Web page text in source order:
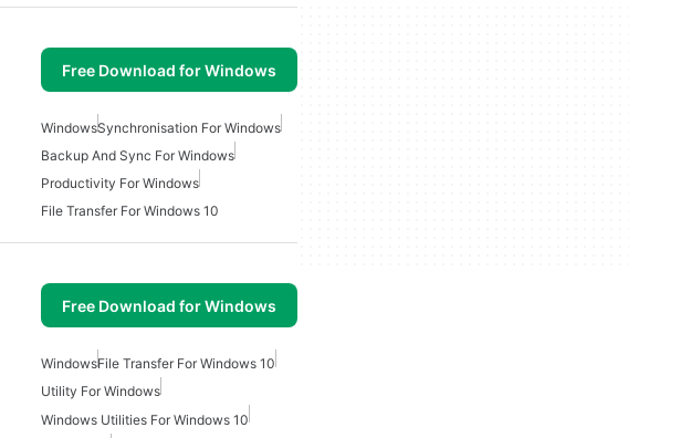
Free Download for Windows
WindowsSynchronisation For Windows
Backup And Sync For Windows
Productivity For Windows
File Transfer For Windows 10
Free Download for Windows
WindowsFile Transfer For Windows 10
Utility For Windows
Windows Utilities For Windows 10